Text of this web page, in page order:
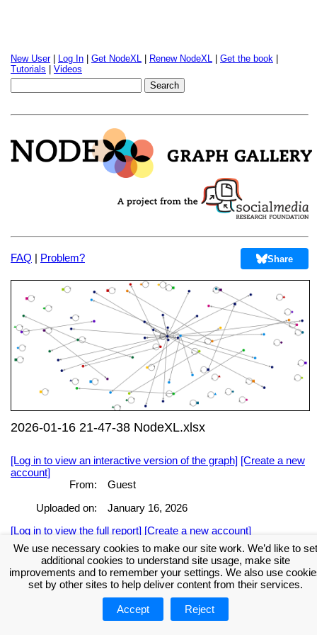
New User| Log In Get NodeXL Renew NodeXL Get the book
Tutorials
Videos
FAQ | Problem? Share
2026-01-16 21-47-38 NodeXL.xlsx
[Log in to view an interactive version of the graph] [Create a new
account]
From:
Guest
Uploaded on:
January 16, 2026
[Log in to view the full report] [Create a new account]
Tags:
About NodeXL Get NodeXL Pro
We use necessary cookies to make our site work. We’d like to set
additional cookies to understand site usage, make site
improvements and to remember your settings. We also use
set by other sites to help deliver content from their services.
Accept Reject